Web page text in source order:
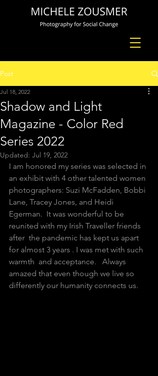
Post
Shadow and Light
Magazine - Color Red
Series 2022
Jul 18, 2022
Updated: Jul 19, 2022
I am honored my series was selected in
an exhibit with 4 other talented women
photographers: Suzi McFadden, Bobbi
Lane, Tracey Jones, and Heidi
Egerman.  It was wonderful to be
reunited with my Irish Traveller friends
after  the pandemic has kept us apart
for almost 3 years . I was met with such
warmth  and acceptance.   Always
amazed that even though we live so
differently our humanity connects us.